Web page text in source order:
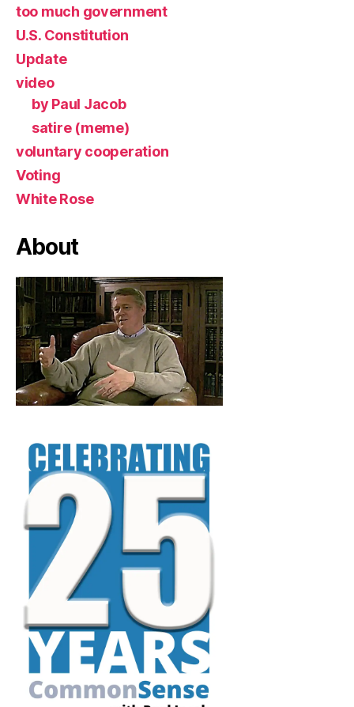
too much government
U.S. Constitution
Update
video
by Paul Jacob
satire (meme)
voluntary cooperation
Voting
White Rose
About